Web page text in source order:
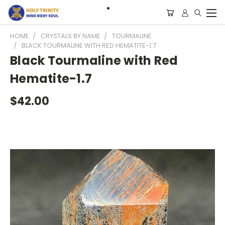
HOME CRYSTALS BY NAME
TOURMALINE
BLACK TOURMALINE WITH RED HEMATITE-1.7
Black Tourmaline with Red
Hematite-1.7
$42.00